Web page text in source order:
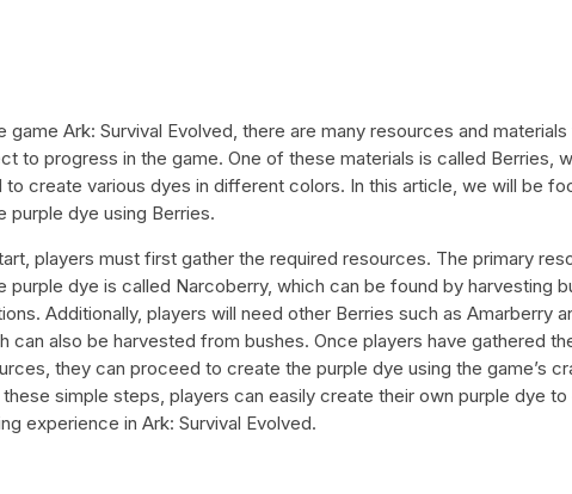
game Ark: Survival Evolved, there are many resources and
to progress in the game. One of these materials is called Berries,
to create various dyes in different colors. In this article, we will be
purple dye using Berries.
players must first gather the required resources. The primary
purple dye is called Narcoberry, which can be found by harvesting
Additionally, players will need other Berries such as Amarberry
can also be harvested from bushes. Once players have gathered
they can proceed to create the purple dye using the game’s
simple steps, players can easily create their own purple dye to
experience in Ark: Survival Evolved.